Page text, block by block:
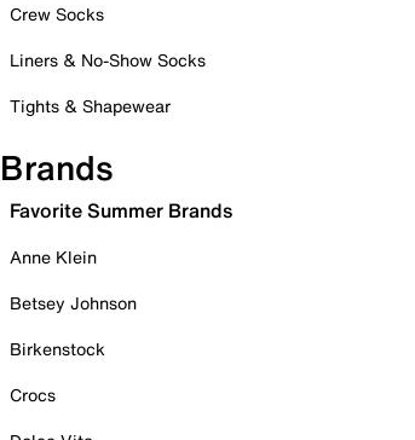
Crew Socks
Liners & No-Show Socks
Tights & Shapewear
Brands
Favorite Summer Brands
Anne Klein
Betsey Johnson
Birkenstock
Crocs